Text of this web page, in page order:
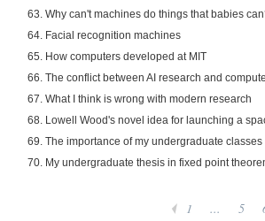
63. Why can't machines do things that babies
64. Facial recognition machines
65. How computers developed at MIT
66. The conflict between AI research and
67. What I think is wrong with modern research
68. Lowell Wood's novel idea for launching a
69. The importance of my undergraduate classes
70. My undergraduate thesis in fixed point
1 ... 5